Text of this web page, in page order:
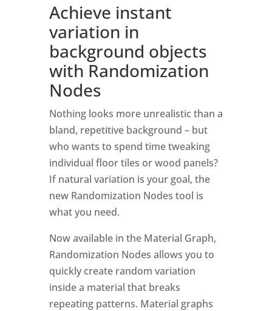
Achieve instant
variation in
background objects
with Randomization
Nodes
Nothing looks more unrealistic than a
bland, repetitive background – but
who wants to spend time tweaking
individual floor tiles or wood panels?
If natural variation is your goal, the
new Randomization Nodes tool is
what you need.
Now available in the Material Graph,
Randomization Nodes allows you to
quickly create random variation
inside a material that breaks
repeating patterns. Material graphs